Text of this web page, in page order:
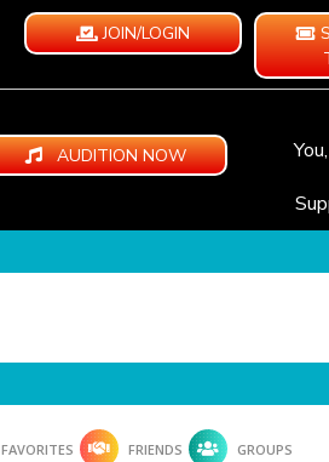
JOIN/LOGIN
AUDITION NOW
FAVORITES FRIENDS GROUPS